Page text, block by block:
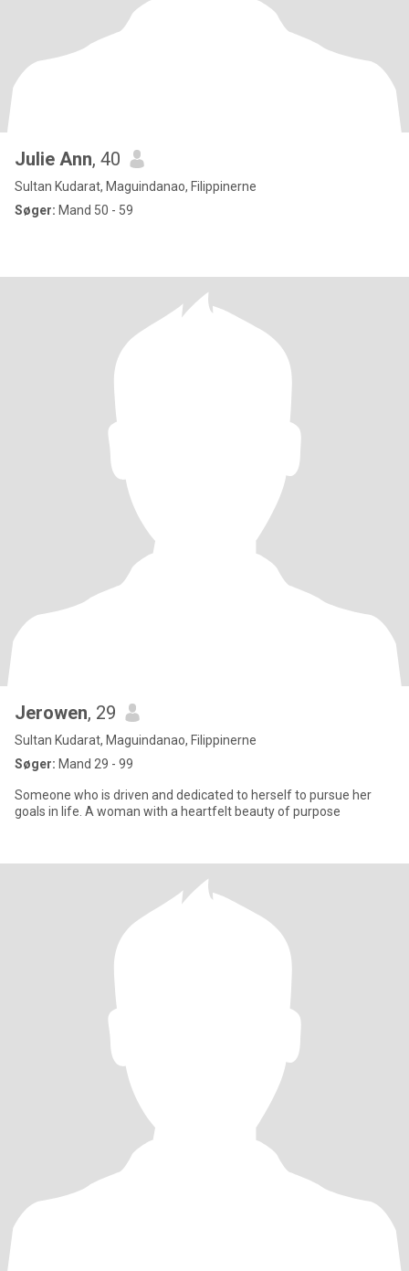
Julie Ann, 40
Sultan Kudarat, Maguindanao, Filippinerne
Søger: Mand 50 - 59
Jerowen, 29
Sultan Kudarat, Maguindanao, Filippinerne
Søger: Mand 29 - 99
Someone who is driven and dedicated to herself to pursue her
goals in life. A woman with a heartfelt beauty of purpose